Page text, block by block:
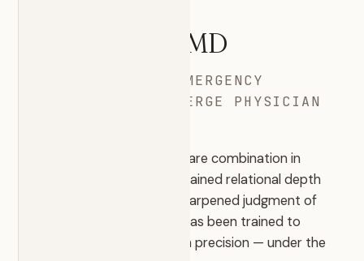
, MD
PRIMARY CARE · EMERGENCY
MEDICINE · CONCIERGE PHYSICIAN
Dr. Stanazai represents a rare combination in
modern medicine: the sustained relational depth
of primary care and the sharpened judgment of
the emergency room. He has been trained to
triage, decide, and act with precision — under the